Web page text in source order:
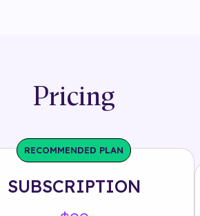
Pricing
RECOMMENDED PLAN
SUBSCRIPTION